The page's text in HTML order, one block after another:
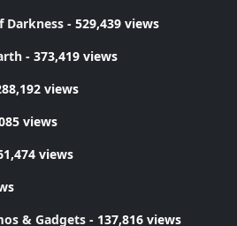
Darkness - 529,439 views
- 373,419 views
views
views
views
& Gadgets - 137,816 views